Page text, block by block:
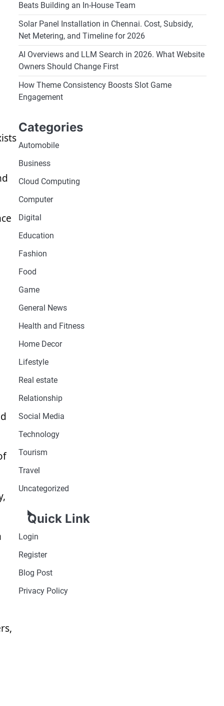
Beats Building an In-House Team
Solar Panel Installation in Chennai. Cost, Subsidy,
Net Metering, and Timeline for 2026
AI Overviews and LLM Search in 2026. What Website
Owners Should Change First
How Theme Consistency Boosts Slot Game
Engagement
Categories
Automobile
Business
Cloud Computing
Computer
Digital
Education
Fashion
Food
Game
General News
Health and Fitness
Home Decor
Lifestyle
Real estate
Relationship
Social Media
Technology
Tourism
Travel
Uncategorized
Quick Link
Login
Register
Blog Post
Privacy Policy